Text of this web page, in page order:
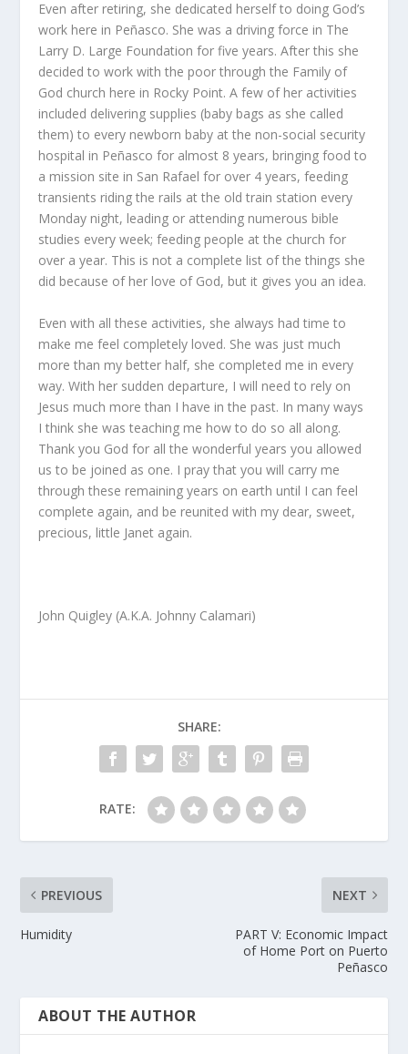
Even after retiring, she dedicated herself to doing God’s
work here in Peñasco. She was a driving force in The
Larry D. Large Foundation for five years. After this she
decided to work with the poor through the Family of
God church here in Rocky Point. A few of her activities
included delivering supplies (baby bags as she called
them) to every newborn baby at the non-social security
hospital in Peñasco for almost 8 years, bringing food to
a mission site in San Rafael for over 4 years, feeding
transients riding the rails at the old train station every
Monday night, leading or attending numerous bible
studies every week; feeding people at the church for
over a year. This is not a complete list of the things she
did because of her love of God, but it gives you an idea.
Even with all these activities, she always had time to
make me feel completely loved. She was just much
more than my better half, she completed me in every
way. With her sudden departure, I will need to rely on
Jesus much more than I have in the past. In many ways
I think she was teaching me how to do so all along.
Thank you God for all the wonderful years you allowed
us to be joined as one. I pray that you will carry me
through these remaining years on earth until I can feel
complete again, and be reunited with my dear, sweet,
precious, little Janet again.
John Quigley (A.K.A. Johnny Calamari)
SHARE:
RATE:
PREVIOUS
Humidity
NEXT
PART V: Economic Impact
of Home Port on Puerto
Peñasco
ABOUT THE AUTHOR